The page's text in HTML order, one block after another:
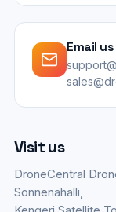
Email us
Visit us
DroneCentral
Sonnenahalli,